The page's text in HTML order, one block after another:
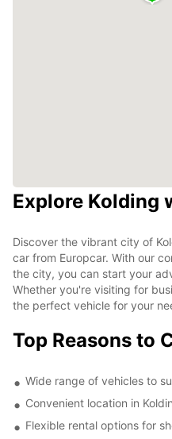
Explore Kolding
Discover the vibrant city of
car from Europcar. With our
the city, you can start your
Whether you're visiting for
the perfect vehicle for your
Top Reasons to
Wide range of vehicles to
Convenient location in
Flexible rental options for